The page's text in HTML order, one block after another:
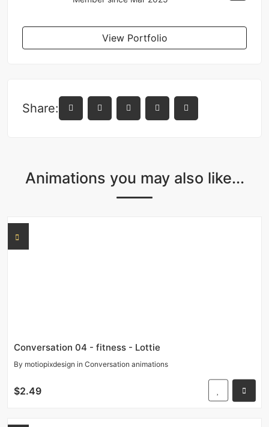
View Portfolio
Share:
Animations you may also like...
Conversation 04 - fitness - Lottie
By motiopixdesign in Conversation animations
$2.49